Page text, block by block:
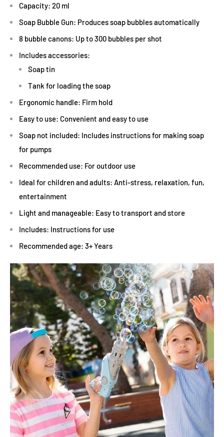
Capacity: 20 ml
Soap Bubble Gun: Produces soap bubbles automatically
8 bubble canons: Up to 300 bubbles per shot
Includes accessories:
Soap tin
Tank for loading the soap
Ergonomic handle: Firm hold
Easy to use: Convenient and easy to use
Soap not included: Includes instructions for making soap
for pumps
Recommended use: For outdoor use
Ideal for children and adults: Anti-stress, relaxation, fun,
entertainment
Light and manageable: Easy to transport and store
Includes: Instructions for use
Recommended age: 3+ Years